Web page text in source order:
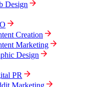
Design
Creation
Marketing
Design
PR
Marketing